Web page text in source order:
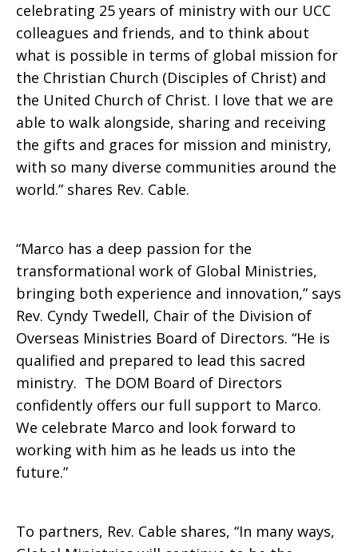
Executive
of
Global
Ministries
celebrating 25 years of ministry with our UCC
colleagues and friends, and to think about
what is possible in terms of global mission for
the Christian Church (Disciples of Christ) and
the United Church of Christ. I love that we are
able to walk alongside, sharing and receiving
the gifts and graces for mission and ministry,
with so many diverse communities around the
world.” shares Rev. Cable.
“Marco has a deep passion for the
transformational work of Global Ministries,
bringing both experience and innovation,” says
Rev. Cyndy Twedell, Chair of the Division of
Overseas Ministries Board of Directors. “He is
qualified and prepared to lead this sacred
ministry. The DOM Board of Directors
confidently offers our full support to Marco.
We celebrate Marco and look forward to
working with him as he leads us into the
future.”
To partners, Rev. Cable shares, “In many ways,